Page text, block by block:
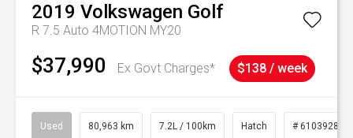
2019 Volkswagen Golf
R 7.5 Auto 4MOTION MY20
$37,990 Ex Govt Charges* $138 / week
Used 80,963 km 7.2L / 100km Hatch # 61039281